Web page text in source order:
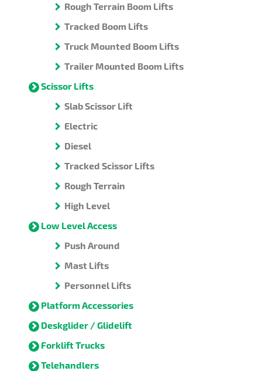
Rough Terrain Boom Lifts
Tracked Boom Lifts
Truck Mounted Boom Lifts
Trailer Mounted Boom Lifts
Scissor Lifts
Slab Scissor Lift
Electric
Diesel
Tracked Scissor Lifts
Rough Terrain
High Level
Low Level Access
Push Around
Mast Lifts
Personnel Lifts
Platform Accessories
Deskglider / Glidelift
Forklift Trucks
Telehandlers